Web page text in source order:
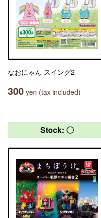
なおにゃん スイング2
300 yen (tax included)
Stock: 〇